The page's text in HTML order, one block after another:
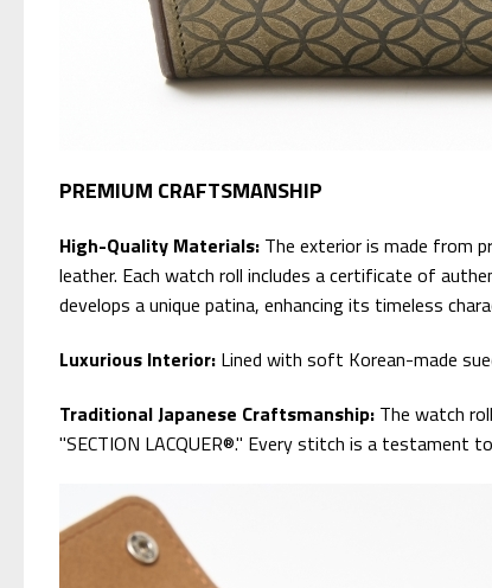
PREMIUM CRAFTSMANSHIP
High-Quality Materials: The exterior is made from
leather. Each watch roll includes a certificate of
develops a unique patina, enhancing its timeless
Luxurious Interior: Lined with soft Korean-made
Traditional Japanese Craftsmanship: The watch
"SECTION LACQUER®." Every stitch is a testament